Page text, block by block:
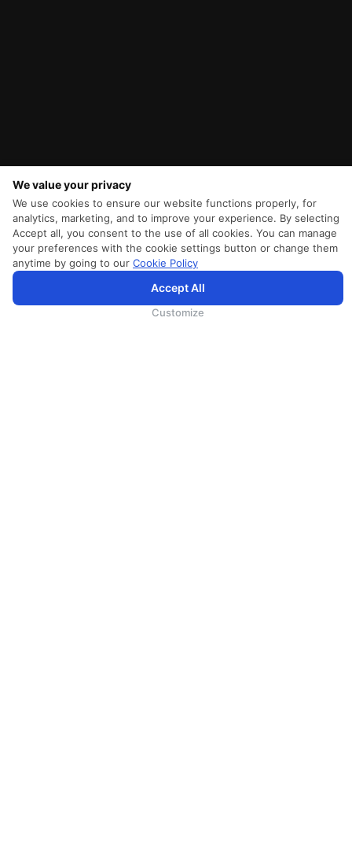
We value your privacy
We use cookies to ensure our website functions properly, for
analytics, marketing, and to improve your experience. By selecting
Accept all, you consent to the use of all cookies. You can manage
your preferences with the cookie settings button or change them
anytime by going to our Cookie Policy
Accept All
Customize
SriLankan.com uses cookies and 3rd-party services to offer you a better, more personalized, browsing
SriLankan AirlinesTerms of Use,Cookie PolicyandPrivacy Policy.